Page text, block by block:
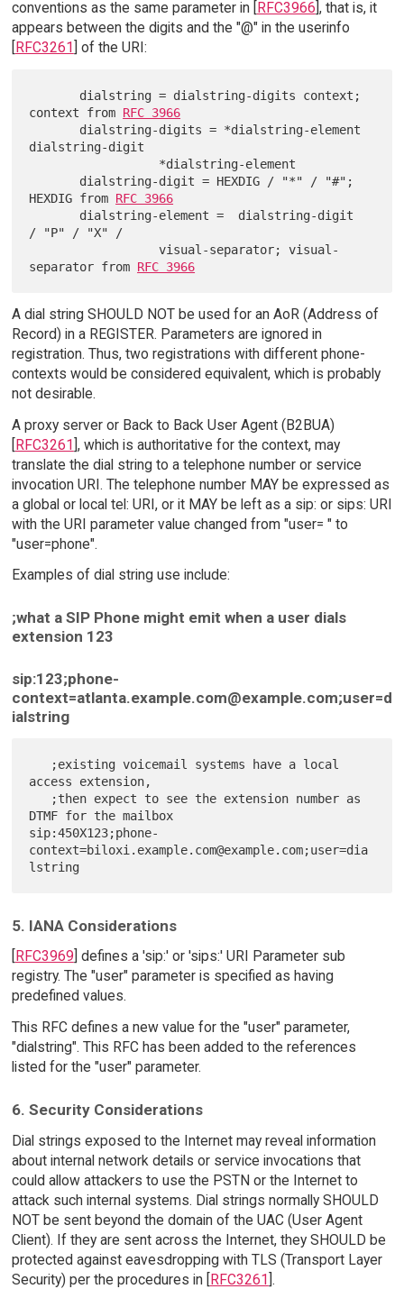
conventions as the same parameter in [RFC3966], that is, it
appears between the digits and the "@" in the userinfo
[RFC3261] of the URI:
context from RFC 3966
dialstring-digit
HEXDIG from RFC 3966
/ "P" / "X" /
                  visual-separator; visual-
separator from RFC 3966
A dial string SHOULD NOT be used for an AoR (Address of
Record) in a REGISTER. Parameters are ignored in
registration. Thus, two registrations with different phone-
contexts would be considered equivalent, which is probably
not desirable.
A proxy server or Back to Back User Agent (B2BUA)
[RFC3261], which is authoritative for the context, may
translate the dial string to a telephone number or service
invocation URI. The telephone number MAY be expressed as
a global or local tel: URI, or it MAY be left as a sip: or sips: URI
with the URI parameter value changed from "user= " to
"user=phone".
Examples of dial string use include:
;what a SIP Phone might emit when a user dials
extension 123
sip:123;phone-
context=atlanta.example.com@example.com;user=d
ialstring
access extension,
DTMF for the mailbox
sip:450X123;phone-
context=biloxi.example.com@example.com;user=dia
5. IANA Considerations
RFC3969 ] defines a 'sip:' or 'sips:' URI Parameter sub
registry. The "user" parameter is specified as having
predefined values.
This RFC defines a new value for the "user" parameter,
"dialstring". This RFC has been added to the references
listed for the "user" parameter.
6. Security Considerations
Dial strings exposed to the Internet may reveal information
about internal network details or service invocations that
could allow attackers to use the PSTN or the Internet to
attack such internal systems. Dial strings normally SHOULD
NOT be sent beyond the domain of the UAC (User Agent
Client). If they are sent across the Internet, they SHOULD be
protected against eavesdropping with TLS (Transport Layer
Security) per the procedures in [RFC3261].